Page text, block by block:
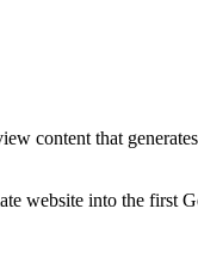
content that
into the first